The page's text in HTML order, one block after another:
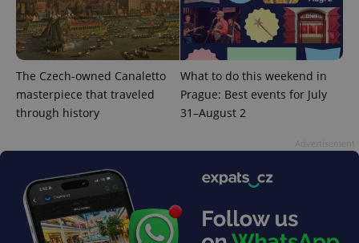
The Czech-owned Canaletto
masterpiece that traveled
through history
What to do this weekend in
Prague: Best events for July
31–August 2
.expats.cz